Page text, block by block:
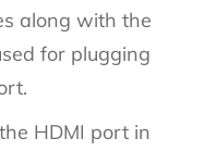
along with the
for plugging
HDMI port in